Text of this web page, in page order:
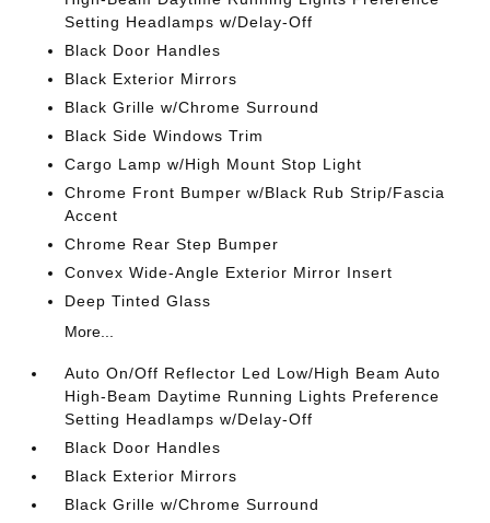
Setting Headlamps w/Delay-Off
Black Door Handles
Black Exterior Mirrors
Black Grille w/Chrome Surround
Black Side Windows Trim
Cargo Lamp w/High Mount Stop Light
Chrome Front Bumper w/Black Rub Strip/Fascia
Accent
Chrome Rear Step Bumper
Convex Wide-Angle Exterior Mirror Insert
Deep Tinted Glass
More...
Auto On/Off Reflector Led Low/High Beam Auto
High-Beam Daytime Running Lights Preference
Setting Headlamps w/Delay-Off
Black Door Handles
Black Exterior Mirrors
Black Grille w/Chrome Surround